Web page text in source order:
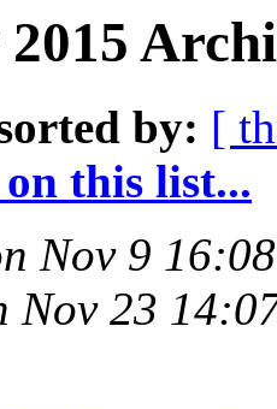
by: [
this list...
Nov 9
Nov 23